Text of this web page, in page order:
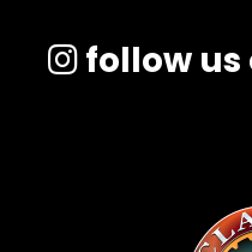
follow